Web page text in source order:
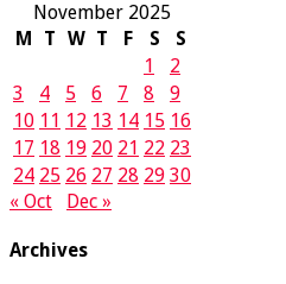
November 2025
M
T W T F S
S
1
2
3
4 5 6 7 8
9
10 11 12 13 14 15 16
17 18 19 20 21 22 23
24 25 26 27 28 29 30
« Oct
Dec »
Archives